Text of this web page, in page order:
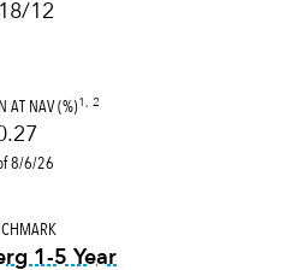
12
AT NAV (%)1, 2
8/6/26
1-5 Year